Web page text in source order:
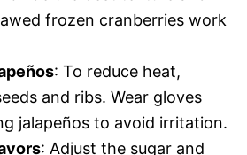
frozen cranberries work
: To reduce heat,
and ribs. Wear gloves
jalapeños to avoid irritation.
: Adjust the sugar and